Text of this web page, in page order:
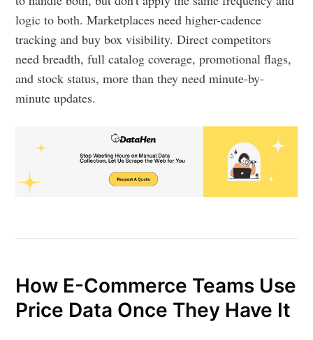
logic to both. Marketplaces need higher-cadence
tracking and buy box visibility. Direct competitors
need breadth, full catalog coverage, promotional flags,
and stock status, more than they need minute-by-
minute updates.
How E-Commerce Teams Use
Price Data Once They Have It